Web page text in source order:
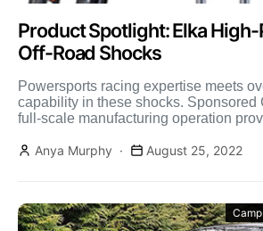
Product Spotlight: Elka
Off-Road Shocks
Powersports racing expertise meets
capability in these shocks. Sponsored
full-scale manufacturing operation
Anya Murphy
August 25, 2022